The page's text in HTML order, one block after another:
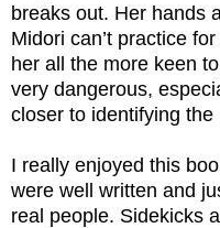
breaks out. Her hands
Midori can’t practice
her all the more keen
very dangerous,
closer to identifying the
I really enjoyed this
were well written and
real people. Sidekicks